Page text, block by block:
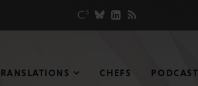
CHEFS PODCAST